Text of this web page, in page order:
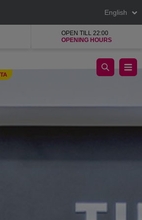
English
OPEN TILL 22:00
OPENING HOURS
footwear accessories